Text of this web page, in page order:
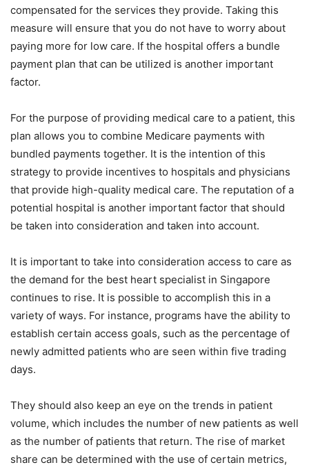
compensated for the services they provide. Taking this
measure will ensure that you do not have to worry about
paying more for low care. If the hospital offers a bundle
payment plan that can be utilized is another important
factor.
For the purpose of providing medical care to a patient, this
plan allows you to combine Medicare payments with
bundled payments together. It is the intention of this
strategy to provide incentives to hospitals and physicians
that provide high-quality medical care. The reputation of a
potential hospital is another important factor that should
be taken into consideration and taken into account.
It is important to take into consideration access to care as
the demand for the best heart specialist in Singapore
continues to rise. It is possible to accomplish this in a
variety of ways. For instance, programs have the ability to
establish certain access goals, such as the percentage of
newly admitted patients who are seen within five trading
days.
They should also keep an eye on the trends in patient
volume, which includes the number of new patients as well
as the number of patients that return. The rise of market
share can be determined with the use of certain metrics,